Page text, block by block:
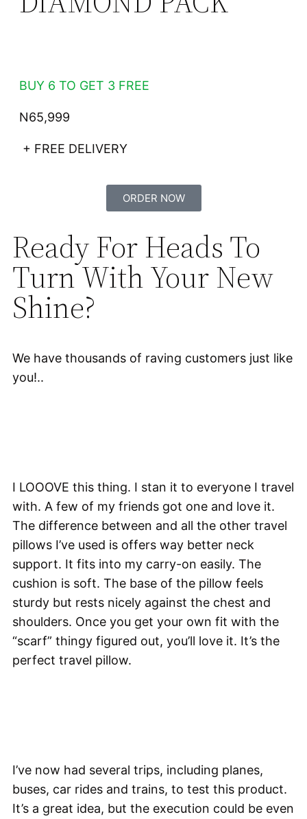
BUY 6 TO GET 3 FREE
N65,999
+ FREE DELIVERY
ORDER NOW
Ready For Heads To
Turn With Your New
Shine?
We have thousands of raving customers just like
you!..
I LOOOVE this thing. I stan it to everyone I travel
with. A few of my friends got one and love it.
The difference between and all the other travel
pillows I’ve used is offers way better neck
support. It fits into my carry-on easily. The
cushion is soft. The base of the pillow feels
sturdy but rests nicely against the chest and
shoulders. Once you get your own fit with the
“scarf” thingy figured out, you’ll love it. It’s the
perfect travel pillow.
I’ve now had several trips, including planes,
buses, car rides and trains, to test this product.
It’s a great idea, but the execution could be even